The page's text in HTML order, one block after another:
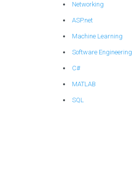
Networking
ASP.net
Machine Learning
Software Engineering
C#
MATLAB
SQL